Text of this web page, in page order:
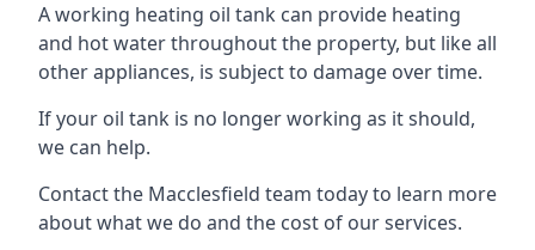
A working heating oil tank can provide heating
and hot water throughout the property, but like all
other appliances, is subject to damage over time.
If your oil tank is no longer working as it should,
we can help.
Contact the Macclesfield team today to learn more
about what we do and the cost of our services.